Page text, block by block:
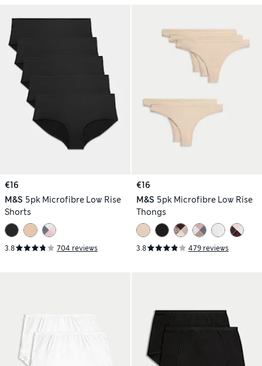
€16
M&S 5pk Microfibre Low Rise
Shorts
3.8 704 reviews
€16
M&S 5pk Microfibre Low Rise
Thongs
3.8 479 reviews